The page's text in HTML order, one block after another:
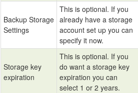
Backup Storage
Settings
This is optional. If you
already have a storage
account set up you can
specify it now.
Storage key
expiration
This is optional. If you
do want a storage key
expiration you can
select 1 or 2 years.